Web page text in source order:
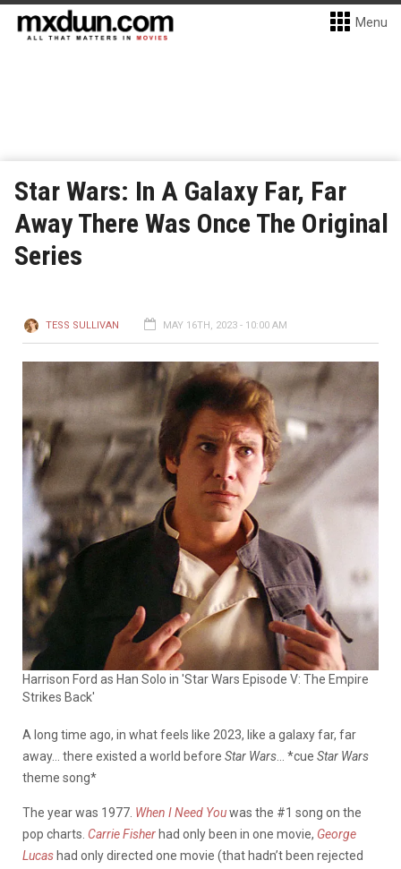
Menu
Star Wars: In A Galaxy Far, Far
Away There Was Once The Original
Series
TESS SULLIVAN MAY 16TH, 2023 - 10:00 AM
Harrison Ford as Han Solo in 'Star Wars Episode V: The Empire
Strikes Back'
A long time ago, in what feels like 2023, like a galaxy far, far
away… there existed a world before Star Wars… *cue Star Wars
theme song*
The year was 1977. When I Need Youwas the #1 song on the
pop charts. Carrie Fisher had only been in one movie, George
Lucas had only directed one movie (that hadn’t been rejected